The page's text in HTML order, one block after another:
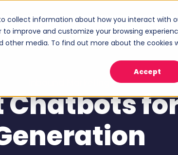
collect information about how you interact with
improve and customize your browsing
media. To find out more about the cookies
Accept
submenu for Services
Show submenu for Industries
Case Studies About
Chatbots